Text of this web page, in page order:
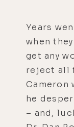
Years
when
get any
reject all
Cameron
he
– and,